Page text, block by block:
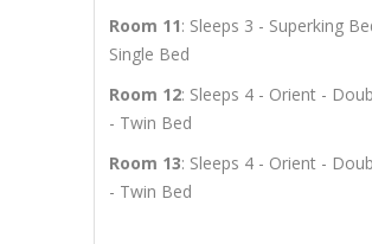
Room 11: Sleeps 3 - Superking
Single Bed
Room 12: Sleeps 4 - Orient -
- Twin Bed
Room 13: Sleeps 4 - Orient -
- Twin Bed